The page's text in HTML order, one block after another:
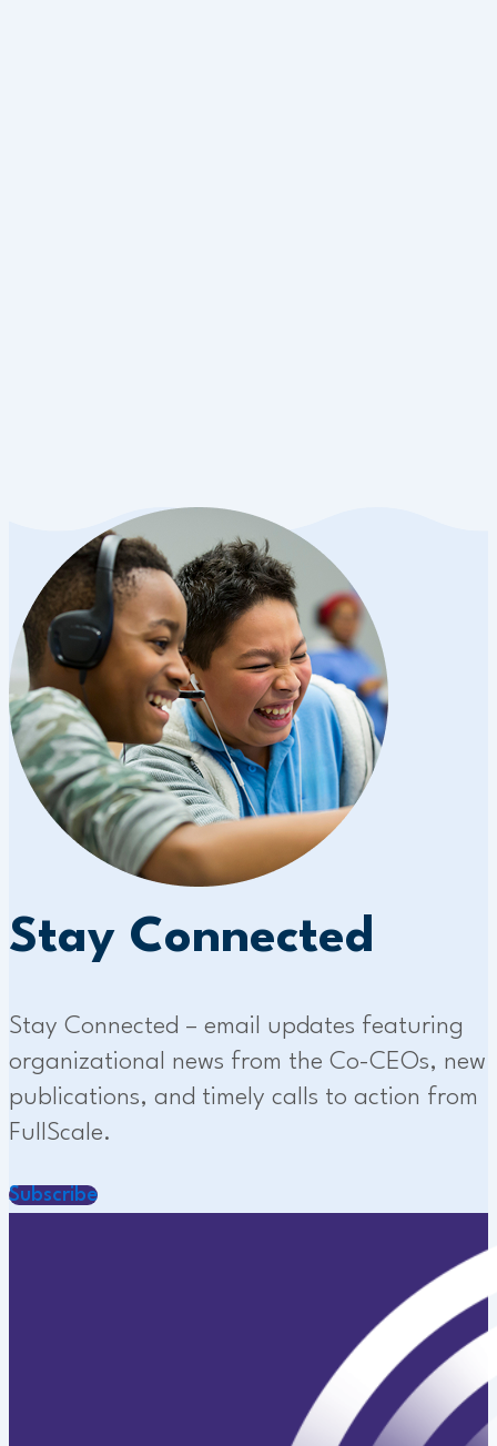
Stay Connected
Stay Connected – email updates featuring
organizational news from the Co-CEOs, new
publications, and timely calls to action from
FullScale.
Subscribe